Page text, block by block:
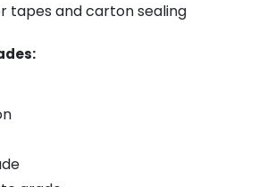
tapes and carton sealing